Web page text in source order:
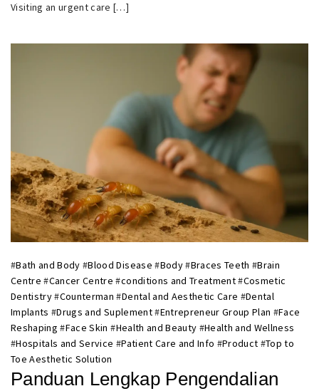
Visiting an urgent care […]
#Bath and Body #Blood Disease #Body#Braces Teeth #Brain
Centre #Cancer Centre #conditions and Treatment#Cosmetic
Dentistry#Counterman #Dental and Aesthetic Care #Dental
Implants #Drugs and Suplement#Entrepreneur Group Plan #Face
Reshaping #Face Skin #Health and Beauty #Health and Wellness
#Hospitals and Service #Patient Care and Info #Product #Top to
Toe Aesthetic Solution
Panduan Lengkap Pengendalian